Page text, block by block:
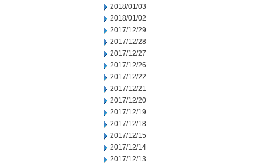
2018/01/03
2018/01/02
2017/12/29
2017/12/28
2017/12/27
2017/12/26
2017/12/22
2017/12/21
2017/12/20
2017/12/19
2017/12/18
2017/12/15
2017/12/14
2017/12/13